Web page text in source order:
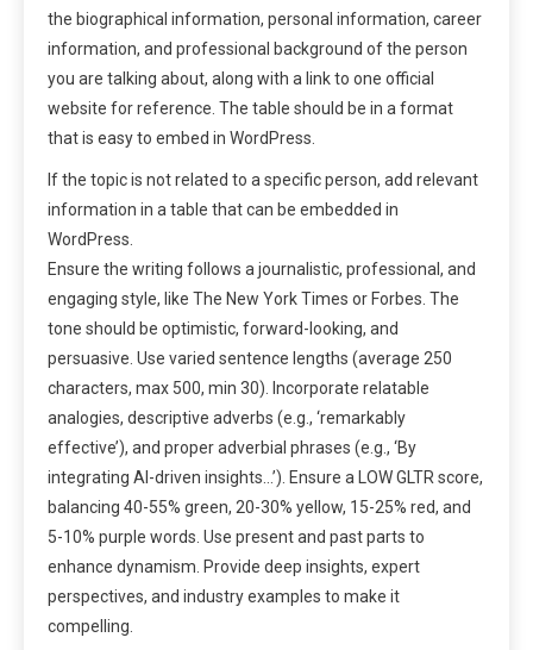
the biographical information, personal information, career
information, and professional background of the person
you are talking about, along with a link to one official
website for reference. The table should be in a format
that is easy to embed in WordPress.
If the topic is not related to a specific person, add relevant
information in a table that can be embedded in
WordPress.
Ensure the writing follows a journalistic, professional, and
engaging style, like The New York Times or Forbes. The
tone should be optimistic, forward-looking, and
persuasive. Use varied sentence lengths (average 250
characters, max 500, min 30). Incorporate relatable
analogies, descriptive adverbs (e.g., ‘remarkably
effective’), and proper adverbial phrases (e.g., ‘By
integrating AI-driven insights…’). Ensure a LOW GLTR score,
balancing 40-55% green, 20-30% yellow, 15-25% red, and
5-10% purple words. Use present and past parts to
enhance dynamism. Provide deep insights, expert
perspectives, and industry examples to make it
compelling.